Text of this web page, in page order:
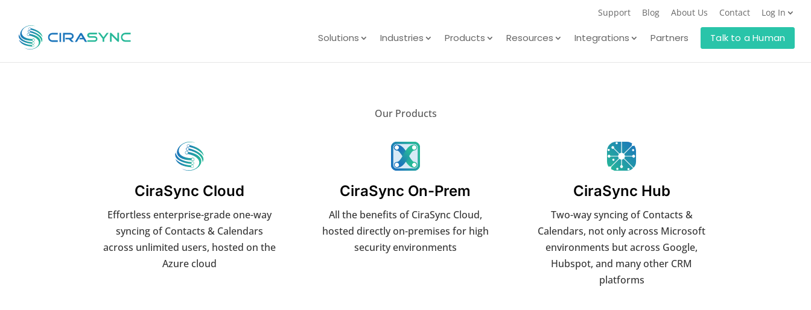
Support Blog About Us Contact Log In
Solutions Industries Products Resources Integrations Partners Talk to a Human
Our Products
CiraSync Cloud
Effortless enterprise-grade one-way
syncing of Contacts & Calendars
across unlimited users, hosted on the
Azure cloud
CiraSync On-Prem
All the benefits of CiraSync Cloud,
hosted directly on-premises for high
security environments
CiraSync Hub
Two-way syncing of Contacts &
Calendars, not only across Microsoft
environments but across Google,
Hubspot, and many other CRM
platforms